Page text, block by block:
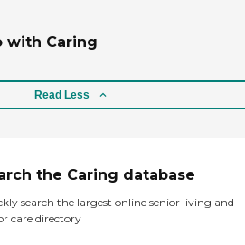
with Caring
Read Less
the Caring database
search the largest online senior living and
care directory